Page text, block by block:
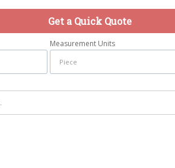
Get a Quick Quote
Measurement Units